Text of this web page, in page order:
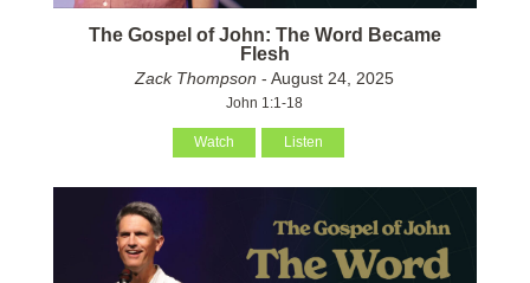
The Gospel of John: The Word Became
Flesh
Zack Thompson - August 24, 2025
John 1:1-18
Watch Listen